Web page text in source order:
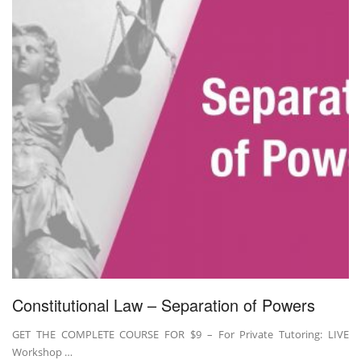
Constitutional Law – Separation of Powers
GET THE COMPLETE COURSE FOR $9 – For Private Tutoring: LIVE
Workshop …